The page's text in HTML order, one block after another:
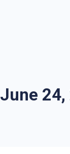
June 24,